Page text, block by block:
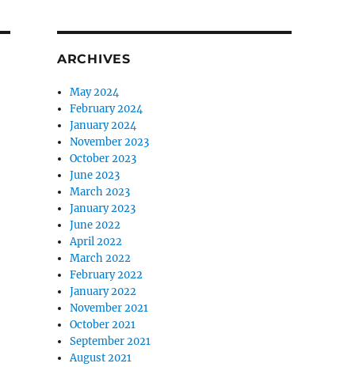
ARCHIVES
May 2024
February 2024
January 2024
November 2023
October 2023
June 2023
March 2023
January 2023
June 2022
April 2022
March 2022
February 2022
January 2022
November 2021
October 2021
September 2021
August 2021